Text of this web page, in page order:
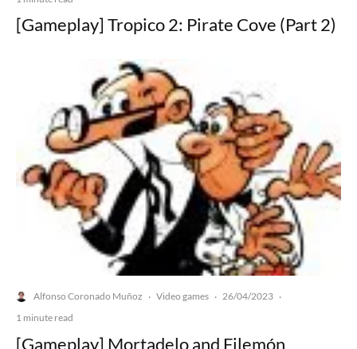
[Gameplay] Tropico 2: Pirate Cove (Part 2)
Alfonso Coronado Muñoz · Video games · 26/04/2023 ·
1 minute read
[Gameplay] Mortadelo and Filemón